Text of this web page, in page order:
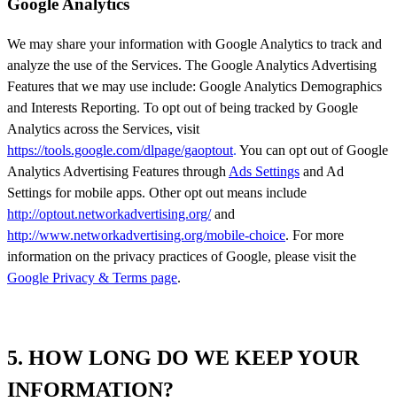
Google Analytics
We may share your information with Google Analytics to track and
analyze the use of the Services. The Google Analytics Advertising
Features that we may use include: Google Analytics Demographics
and Interests Reporting. To opt out of being tracked by Google
Analytics across the Services, visit
https://tools.google.com/dlpage/gaoptout. You can opt out of Google
Analytics Advertising Features through Ads Settings and Ad
Settings for mobile apps. Other opt out means include
http://optout.networkadvertising.org/and
http://www.networkadvertising.org/mobile-choice. For more
information on the privacy practices of Google, please visit the
Google Privacy & Terms page.
5. HOW LONG DO WE KEEP YOUR
INFORMATION?